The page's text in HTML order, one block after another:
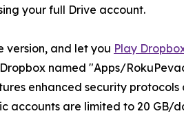
your full Drive account.
version, and let you Play
named "Apps/
enhanced security
accounts are limited to 20 GB/